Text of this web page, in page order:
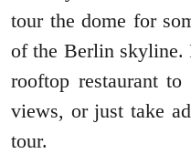
tour the dome for
of the Berlin skyline.
rooftop restaurant
views, or just take
tour.